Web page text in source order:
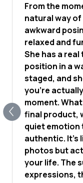
From the
natural way
awkward
relaxed and
She has a
position in a
staged, and
you're
moment.
final product,
quiet
authentic. It's
photos but
your life. The
expressions,